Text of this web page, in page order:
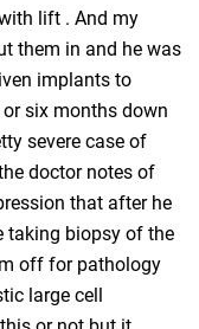
lift . And my
them in and he was
implants to
six months down
severe case of
doctor notes of
that after he
taking biopsy of the
off for pathology
large cell